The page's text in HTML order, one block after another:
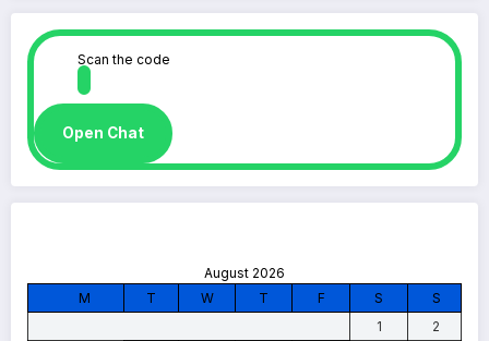
Scan the code
Open Chat
August 2026
M
T W T F S
S
1
2